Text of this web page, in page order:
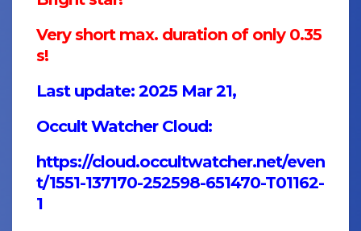
Very short max. duration of only 0.35
s!
Last update: 2025 Mar 21,
Occult Watcher Cloud:
https://cloud.occultwatcher.net/even
t/1551-137170-252598-651470-T01162-
1